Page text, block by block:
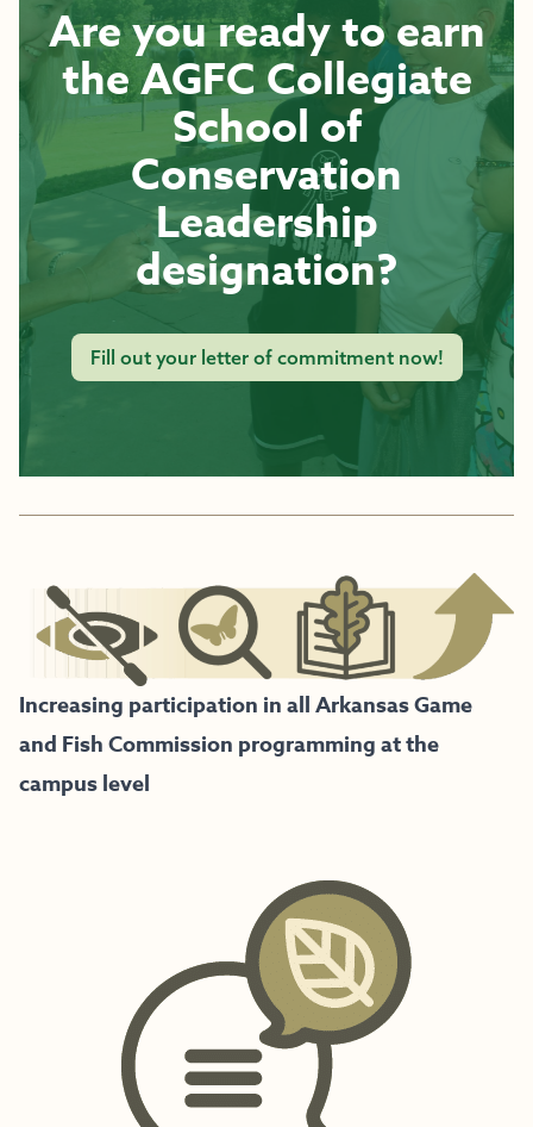
Are you ready to earn
the AGFC Collegiate
School of
Conservation
Leadership
designation?
Fill out your letter of commitment now!
Increasing participation in all Arkansas Game
and Fish Commission programming at the
campus level